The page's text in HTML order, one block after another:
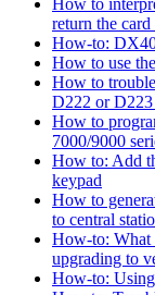
How to
return the
How-to:
How to use
How to
D222 or D223
How to
7000/9000
How to: Add
keypad
How to
to central
How-to: What
upgrading to
How-to: